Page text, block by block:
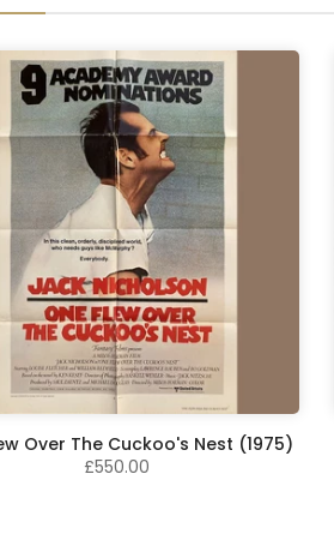
Over The Cuckoo's Nest (1975)
£550.00